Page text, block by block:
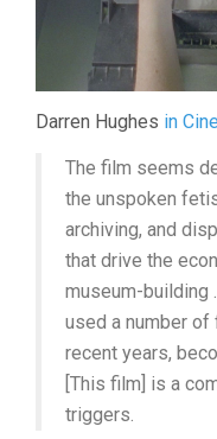
Darren Hughes in
The film seems
the unspoken
archiving, and
that drive the
museum-building
used a number of
recent years,
[This film] is a
triggers.